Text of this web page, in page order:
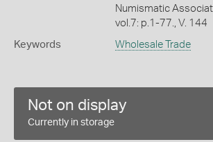
Numismatic
vol.7: p.1-77., V. 144
Keywords Wholesale Trade
Not on display
Currently in storage